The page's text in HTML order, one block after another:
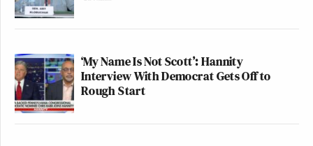
‘My Name Is Not Scott’: Hannity
Interview With Democrat Gets Off to
Rough Start